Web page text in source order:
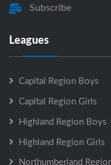
Subscribe
Leagues
Capital Region Boys
Capital Region Girls
Highland Region Boys
Highland Region Girls
Northumberland